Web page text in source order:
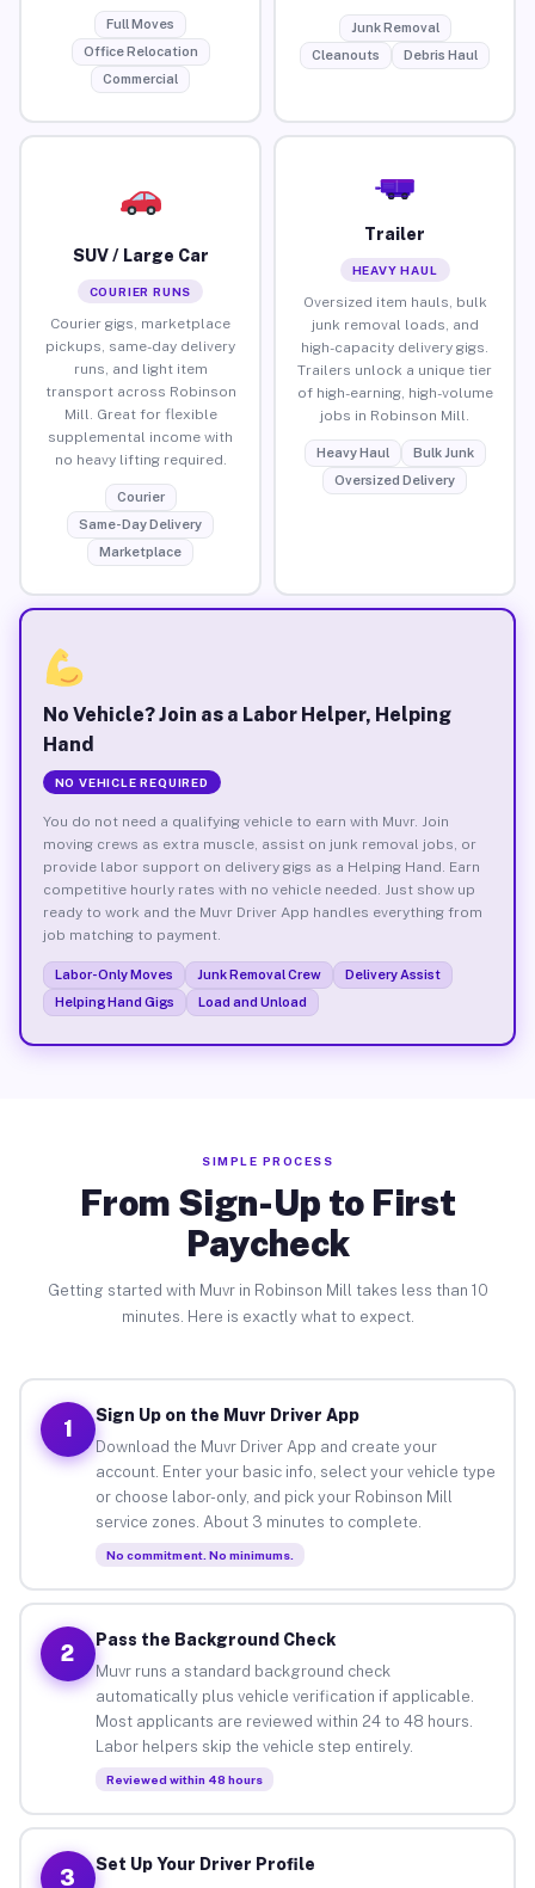
Full Moves
Office Relocation
Commercial
Junk Removal
Cleanouts
Debris Haul
SUV / Large Car
COURIER RUNS
Courier gigs, marketplace
pickups, same-day delivery
runs, and light item
transport across Robinson
Mill. Great for flexible
supplemental income with
no heavy lifting required.
Courier
Same-Day Delivery
Marketplace
Trailer
HEAVY HAUL
Oversized item hauls, bulk
junk removal loads, and
high-capacity delivery gigs.
Trailers unlock a unique tier
of high-earning, high-volume
jobs in Robinson Mill.
Heavy Haul
Bulk Junk
Oversized Delivery
No Vehicle? Join as a Labor Helper, Helping
Hand
NO VEHICLE REQUIRED
You do not need a qualifying vehicle to earn with Muvr. Join
moving crews as extra muscle, assist on junk removal jobs, or
provide labor support on delivery gigs as a Helping Hand. Earn
competitive hourly rates with no vehicle needed. Just show up
ready to work and the Muvr Driver App handles everything from
job matching to payment.
Labor-Only Moves Junk Removal Crew
Delivery Assist
Helping Hand Gigs
Load and Unload
SIMPLE PROCESS
From Sign-Up to First
Paycheck
Getting started with Muvr in Robinson Mill takes less than 10
minutes. Here is exactly what to expect.
1
Sign Up on the Muvr Driver App
Download the Muvr Driver App and create your
account. Enter your basic info, select your vehicle type
or choose labor-only, and pick your Robinson Mill
service zones. About 3 minutes to complete.
No commitment. No minimums.
2
Pass the Background Check
Muvr runs a standard background check
automatically plus vehicle verification if applicable.
Most applicants are reviewed within 24 to 48 hours.
Labor helpers skip the vehicle step entirely.
Reviewed within 48 hours
3
Set Up Your Driver Profile